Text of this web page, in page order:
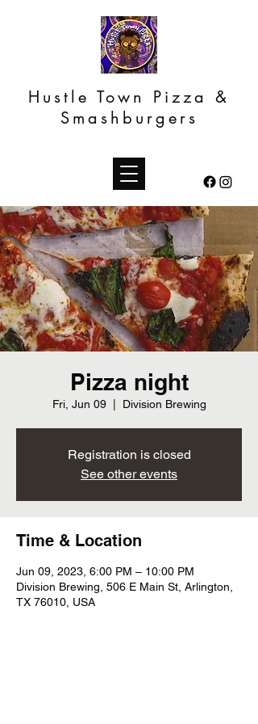
Hustle Town Pizza &
Smashburgers
Pizza night
Fri, Jun 09
  |
Division Brewing
Registration is closed
See other events
Time & Location
Jun 09, 2023, 6:00 PM – 10:00 PM
Division Brewing, 506 E Main St, Arlington,
TX 76010, USA